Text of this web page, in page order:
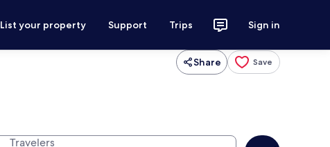
List your property Support Trips Sign in
Share Save
Travelers